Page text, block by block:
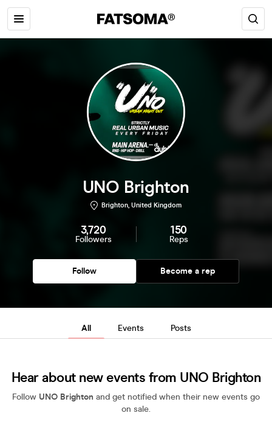
UNO Brighton
Brighton, United Kingdom
3,720
Followers
150
Reps
Follow Become a rep
All Events Posts
Hear about new events from UNO Brighton
Follow UNO Brighton and get notified when their new events go
on sale.